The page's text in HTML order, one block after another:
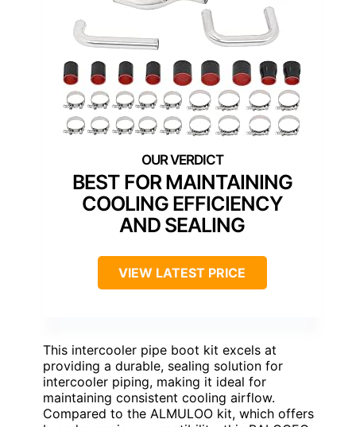
BEST FOR MAINTAINING
COOLING EFFICIENCY
AND SEALING
VIEW LATEST PRICE
This intercooler pipe boot kit excels at
providing a durable, sealing solution for
intercooler piping, making it ideal for
maintaining consistent cooling airflow.
Compared to the ALMULOO kit, which offers